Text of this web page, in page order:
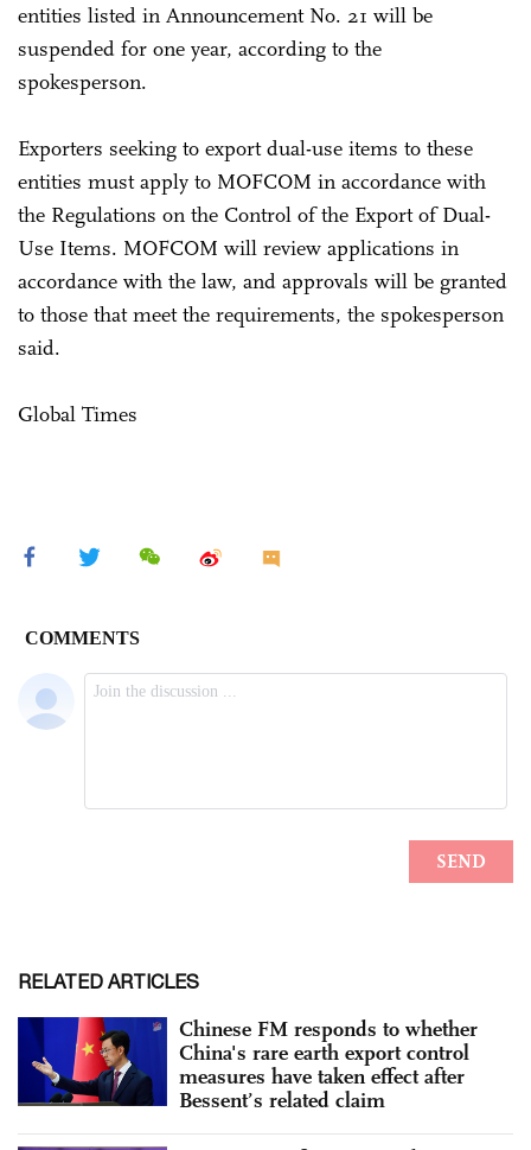
entities listed in Announcement No. 21 will be
suspended for one year, according to the
spokesperson.
Exporters seeking to export dual-use items to these
entities must apply to MOFCOM in accordance with
the Regulations on the Control of the Export of Dual-
Use Items. MOFCOM will review applications in
accordance with the law, and approvals will be granted
to those that meet the requirements, the spokesperson
said.
Global Times
RELATED ARTICLES
Chinese FM responds to whether
China's rare earth export control
measures have taken effect after
Bessent’s related claim